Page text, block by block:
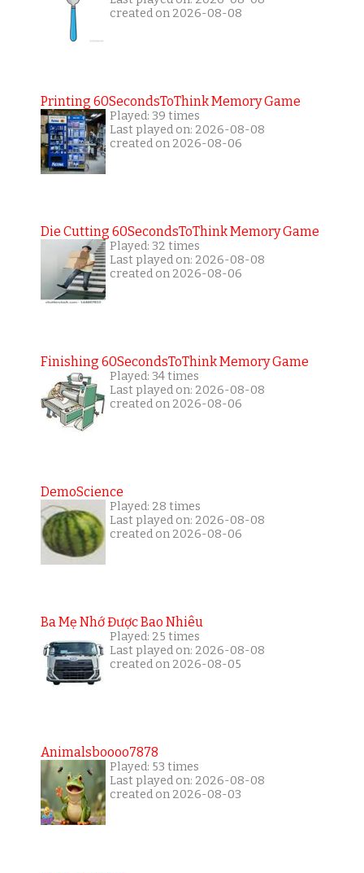
created on 2026-08-08
Printing 60SecondsToThink Memory Game
Played: 39 times
Last played on: 2026-08-08
created on 2026-08-06
Die Cutting 60SecondsToThink Memory Game
Played: 32 times
Last played on: 2026-08-08
created on 2026-08-06
Finishing 60SecondsToThink Memory Game
Played: 34 times
Last played on: 2026-08-08
created on 2026-08-06
DemoScience
Played: 28 times
Last played on: 2026-08-08
created on 2026-08-06
Ba Mẹ Nhớ Được Bao Nhiêu
Played: 25 times
Last played on: 2026-08-08
created on 2026-08-05
Animalsboooo7878
Played: 53 times
Last played on: 2026-08-08
created on 2026-08-03